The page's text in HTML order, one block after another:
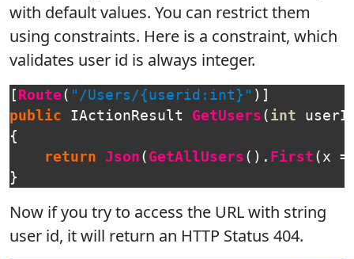
with default values. You can restrict them
using constraints. Here is a constraint, which
validates user id is always integer.
[ Route ( "/Users/{userid:int}" )]
public
IActionResult GetUsers ( int
{
return
Json ( GetAllUsers (). First ( x
}
Now if you try to access the URL with string
user id, it will return an HTTP Status 404.